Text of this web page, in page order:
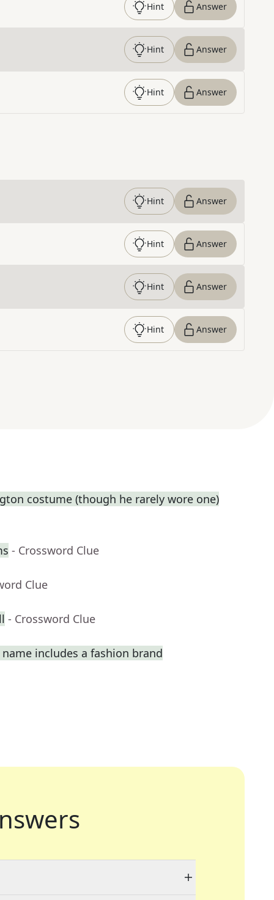
Hint Answer
Hint Answer
Hint Answer
Hint Answer
Hint Answer
Hint Answer
Hint Answer
costume (though he rarely wore one)
- Crossword Clue
Clue
- Crossword Clue
includes a fashion brand